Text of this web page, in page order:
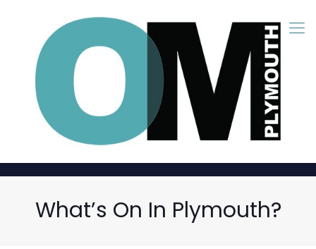
What’s On In Plymouth?